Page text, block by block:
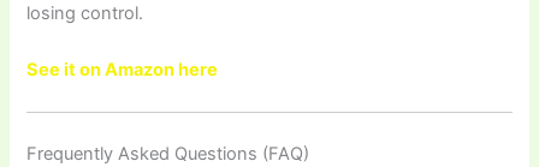
losing control.
See it on Amazon here
Frequently Asked Questions (FAQ)